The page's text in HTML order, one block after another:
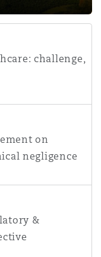
challenge,
on
negligence
&